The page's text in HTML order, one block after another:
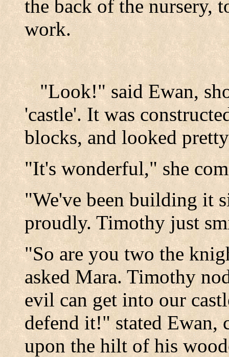
the back of the nursery,
work.
"Look!" said Ewan,
'castle'. It was
blocks, and looked
"It's wonderful," she
"We've been building it
proudly. Timothy just
"So are you two the
asked Mara. Timothy
evil can get into our
defend it!" stated Ewan,
upon the hilt of his